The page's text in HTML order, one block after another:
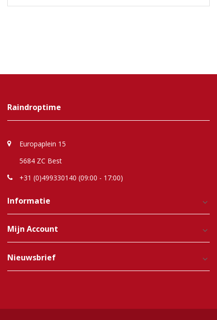
Raindroptime
Europaplein 15
5684 ZC Best
+31 (0)499330140 (09:00 - 17:00)
Informatie
Mijn Account
Nieuwsbrief